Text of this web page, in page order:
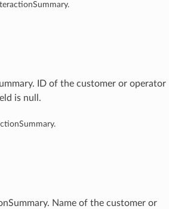
ID of the customer or operator
is null.
Name of the customer or